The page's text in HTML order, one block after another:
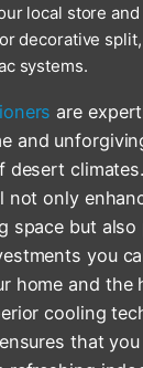
local store and
decorative
systems.
are
and
desert
not only
space but also
you
home and the
cooling
ensures that